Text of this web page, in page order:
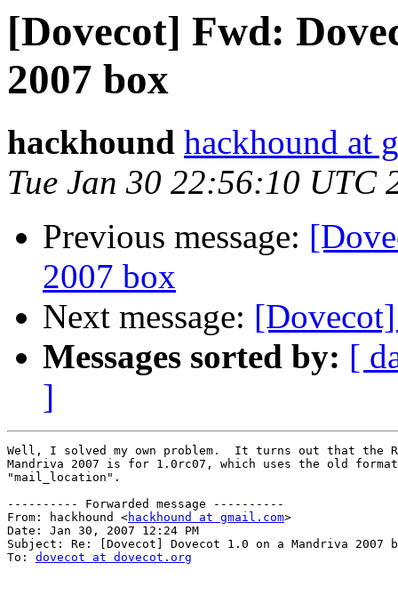
[Dovecot] Fwd:
2007 box
hackhound hackhound at
Tue Jan 30 22:56:10 UTC
Previous message:
2007 box
Next message:
Messages sorted by: [
]
Well, I solved my own problem.  It turns out that the
Mandriva 2007 is for 1.0rc07, which uses the old
"mail_location".
---------- Forwarded message ----------
From: hackhound <hackhound at gmail.com>
Date: Jan 30, 2007 12:24 PM
Subject: Re: [Dovecot] Dovecot 1.0 on a Mandriva 2007
To: dovecot at dovecot.org